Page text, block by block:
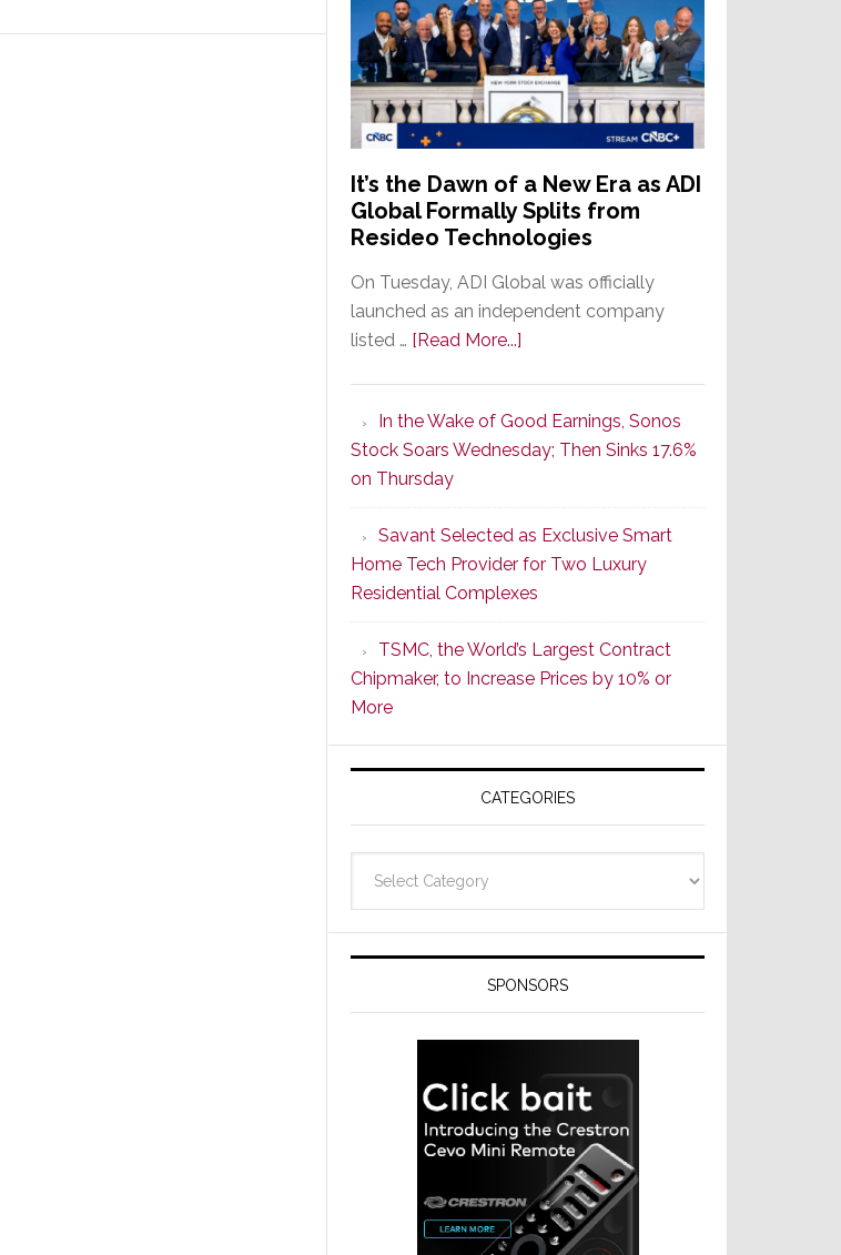
Save
It’s the Dawn of a New Era as ADI
Global Formally Splits from
Resideo Technologies
On Tuesday, ADI Global was officially
launched as an independent company
listed … [Read More...]
Dawn
of
New
Era
as
ADI
Global
Formally
Splits
Resideo
Technologies
In the Wake of Good Earnings, Sonos
Stock Soars Wednesday; Then Sinks 17.6%
on Thursday
Savant Selected as Exclusive Smart
Home Tech Provider for Two Luxury
Residential Complexes
TSMC, the World’s Largest Contract
Chipmaker, to Increase Prices by 10% or
More
CATEGORIES
SPONSORS